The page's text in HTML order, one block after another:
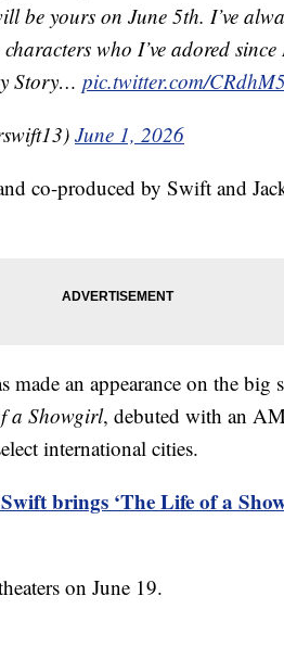
be yours on June 5th. I’ve
who I’ve adored
Story… pic.twitter.com/
June 1, 2026
co-produced by Swift and
an appearance on the big
a Showgirl, debuted with an
international cities.
brings ‘The Life of a
on June 19.